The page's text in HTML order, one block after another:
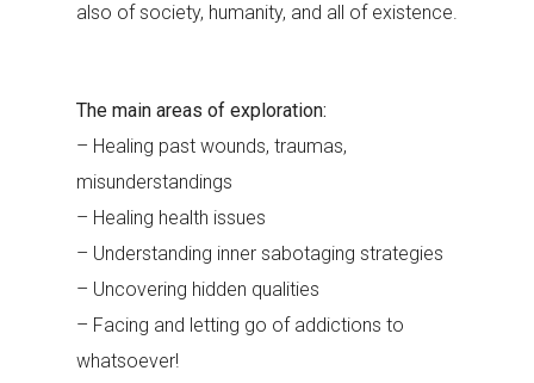
also of society, humanity, and all of existence.
The main areas of exploration:
– Healing past wounds, traumas,
misunderstandings
– Healing health issues
– Understanding inner sabotaging strategies
– Uncovering hidden qualities
– Facing and letting go of addictions to
whatsoever!